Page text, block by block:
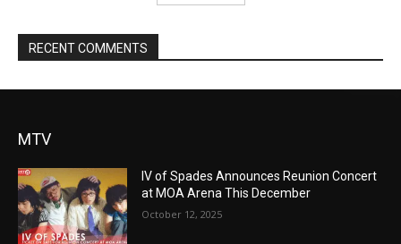
RECENT COMMENTS
MTV
IV of Spades Announces Reunion Concert
at MOA Arena This December
October 12, 2025